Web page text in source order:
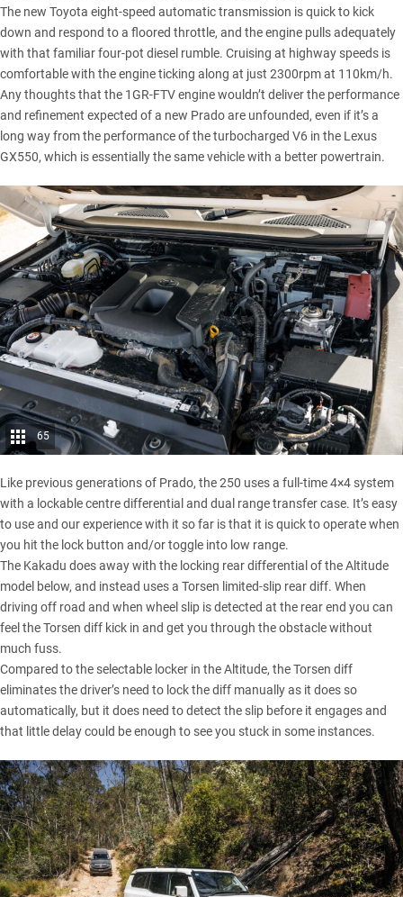
The new Toyota eight-speed automatic transmission is quick to kick
down and respond to a floored throttle, and the engine pulls adequately
with that familiar four-pot diesel rumble. Cruising at highway speeds is
comfortable with the engine ticking along at just 2300rpm at 110km/h.
Any thoughts that the 1GR-FTV engine wouldn’t deliver the performance
and refinement expected of a new Prado are unfounded, even if it’s a
long way from the performance of the turbocharged V6 in the Lexus
GX550, which is essentially the same vehicle with a better powertrain.
65
Like previous generations of Prado, the 250 uses a full-time 4×4 system
with a lockable centre differential and dual range transfer case. It’s easy
to use and our experience with it so far is that it is quick to operate when
you hit the lock button and/or toggle into low range.
The Kakadu does away with the locking rear differential of the Altitude
model below, and instead uses a Torsen limited-slip rear diff. When
driving off road and when wheel slip is detected at the rear end you can
feel the Torsen diff kick in and get you through the obstacle without
much fuss.
Compared to the selectable locker in the Altitude, the Torsen diff
eliminates the driver’s need to lock the diff manually as it does so
automatically, but it does need to detect the slip before it engages and
that little delay could be enough to see you stuck in some instances.